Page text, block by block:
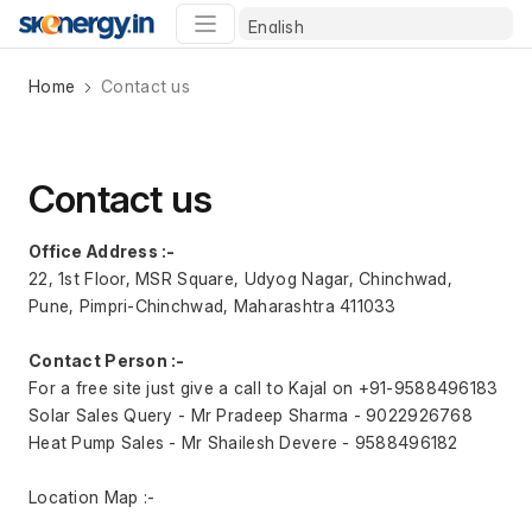
Home Contact us
Contact us
Office Address :-
22, 1st Floor, MSR Square, Udyog Nagar, Chinchwad,
Pune, Pimpri-Chinchwad, Maharashtra 411033
Contact Person :-
For a free site just give a call to Kajal on +91-‭9588496183‬
Solar Sales Query - Mr Pradeep Sharma - ‭9022926768‬
Heat Pump Sales - Mr Shailesh Devere - ‭9588496182‬
Location Map :-